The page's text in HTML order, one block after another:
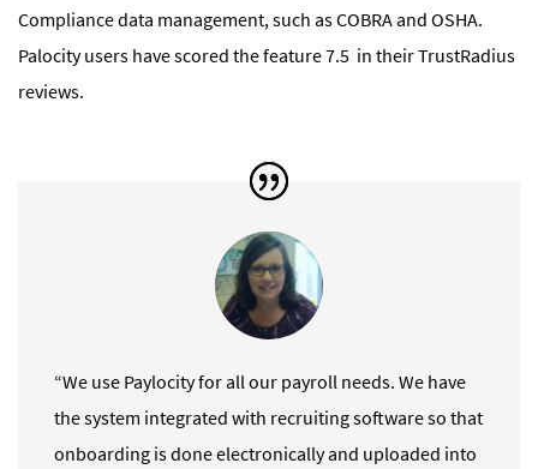
Compliance data management, such as COBRA and OSHA.
Palocity users have scored the feature 7.5 in their TrustRadius
reviews.
“We use Paylocity for all our payroll needs. We have
the system integrated with recruiting software so that
onboarding is done electronically and uploaded into